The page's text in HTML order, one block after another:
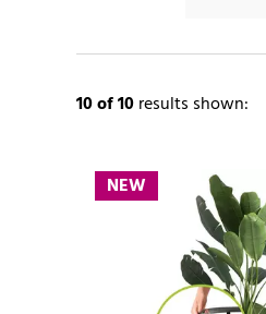
10of 10results shown:
NEW